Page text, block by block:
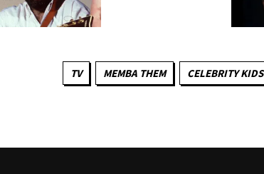
TV MEMBA THEM CELEBRITY KIDS